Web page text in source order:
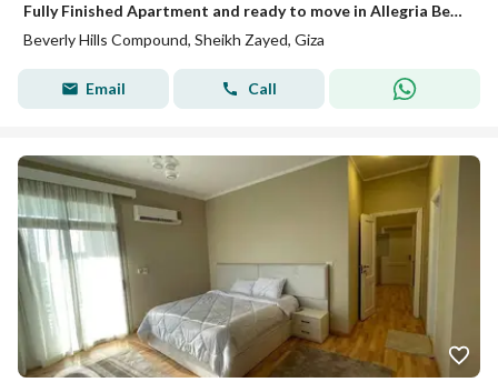
Fully Finished Apartment and ready to move in Allegria Beverly Hills Sodic
Beverly Hills Compound, Sheikh Zayed, Giza
Email Call